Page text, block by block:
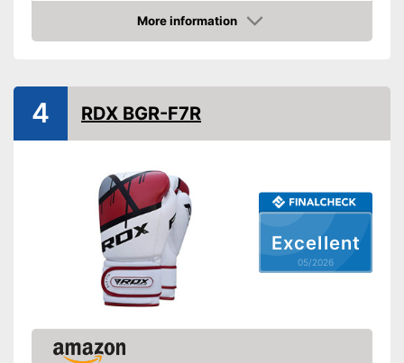
Thermoregulatory
Thumbs sewn on
Advantages
Shipping (Amazon)
More information
Amazon
Excellent
05/2026
4 RDX BGR-F7R